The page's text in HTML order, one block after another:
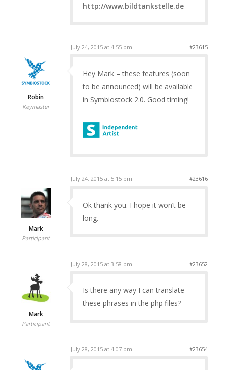
http://www.bildtankstelle.de
July 24, 2015 at 4:55 pm #23615
Robin
Keymaster
Hey Mark – these features (soon
to be announced) will be available
in Symbiostock 2.0. Good timing!
July 24, 2015 at 5:15 pm #23616
Mark
Participant
Ok thank you. I hope it won’t be
long.
July 28, 2015 at 3:58 pm #23652
Mark
Participant
Is there any way I can translate
these phrases in the php files?
July 28, 2015 at 4:07 pm #23654